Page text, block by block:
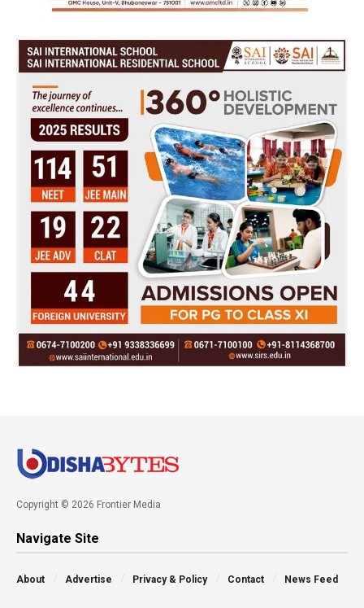
Copyright © 2026 Frontier Media
Navigate Site
About Advertise Privacy & Policy Contact News Feed